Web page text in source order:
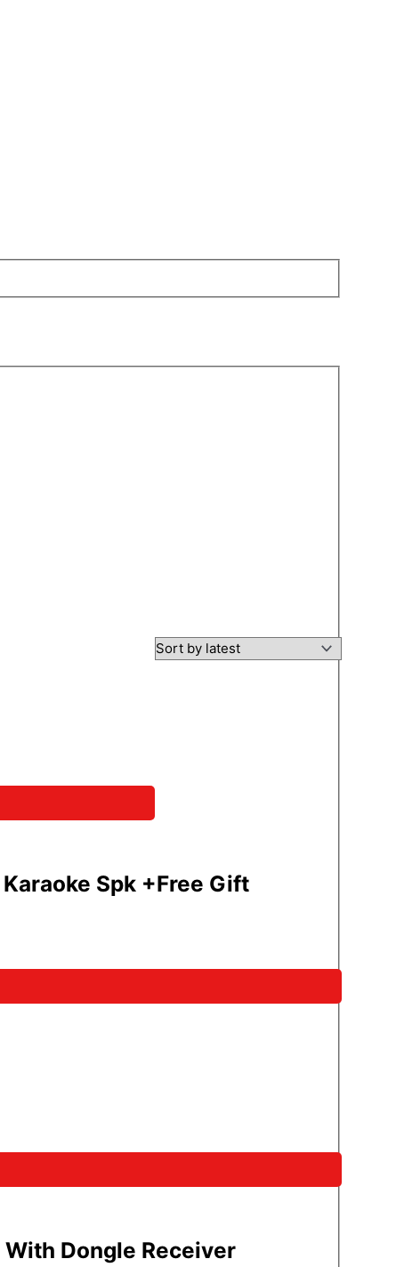
Spk +Free Gift
Dongle Receiver